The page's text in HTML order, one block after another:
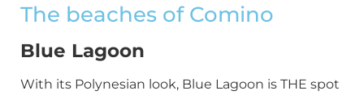
The beaches of Comino
Blue Lagoon
With its Polynesian look, Blue Lagoon is THE spot